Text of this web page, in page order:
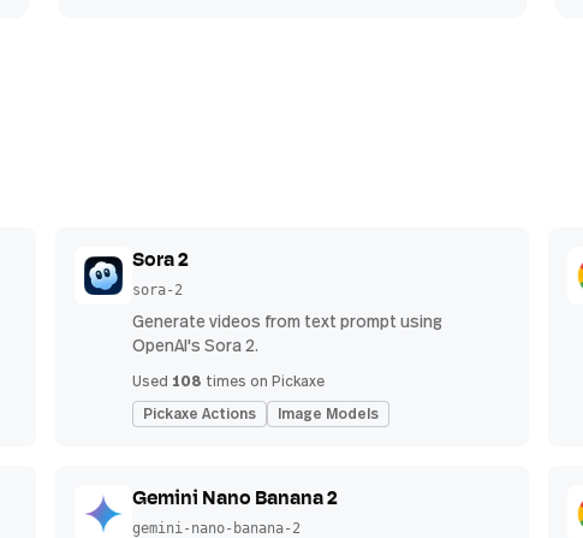
Sora 2
sora-2
Generate videos from text prompt using
OpenAI's Sora 2.
Used 108 times on Pickaxe
Pickaxe Actions Image Models
Gemini Nano Banana 2
gemini-nano-banana-2